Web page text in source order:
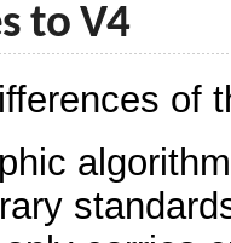
to V4
of